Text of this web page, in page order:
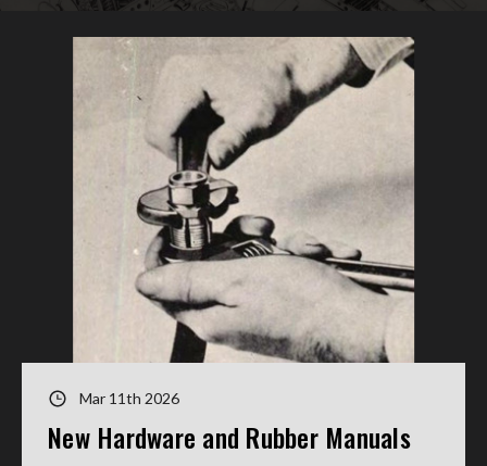
Mar 11th 2026
New Hardware and Rubber Manuals